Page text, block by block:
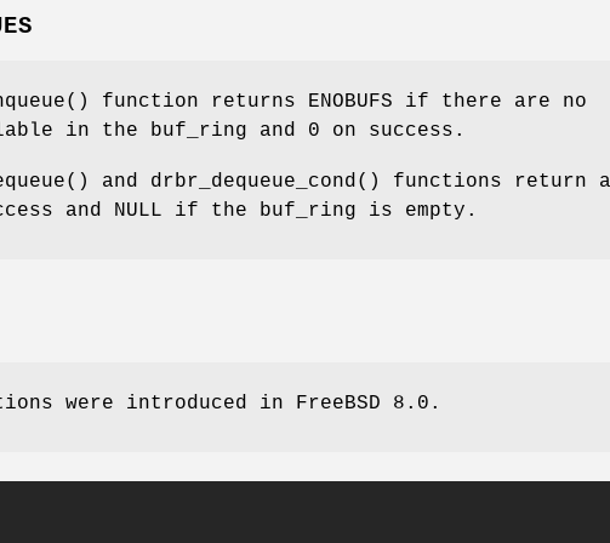
() function returns ENOBUFS if there are no
in the buf_ring and 0 on success.
() and drbr_dequeue_cond() functions return
and NULL if the buf_ring is empty.
were introduced in FreeBSD 8.0 .